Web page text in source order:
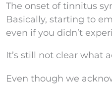
The onset of tinnitus
Basically, starting to
even if you didn’t
It’s still not clear what
Even though we